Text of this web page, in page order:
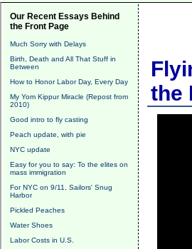
Our Recent Essays Behind
the Front Page
Much Sorry with Delays
Birth, Death and All That Stuff in
Between
How to Honor Labor Day, Every Day
My Yom Kippur Miracle (Repost from
2010)
Good intro to fly casting
Peach update, with pie
NYC update
Easy for you to say: To the elites on
mass immigration
For NYC on 9/11, Sailors' Snug
Harbor
Pickled Peaches
Water Shoes
Labor Costs in U.S.
the